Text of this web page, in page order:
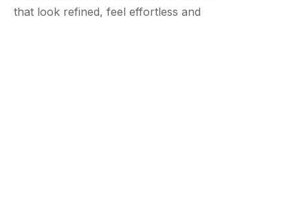
that look refined, feel effortless and